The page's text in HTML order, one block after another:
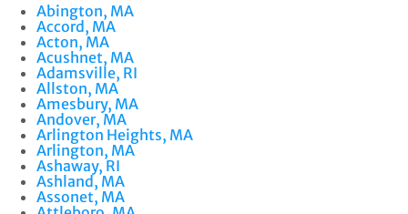
Abington, MA
Accord, MA
Acton, MA
Acushnet, MA
Adamsville, RI
Allston, MA
Amesbury, MA
Andover, MA
Arlington Heights, MA
Arlington, MA
Ashaway, RI
Ashland, MA
Assonet, MA